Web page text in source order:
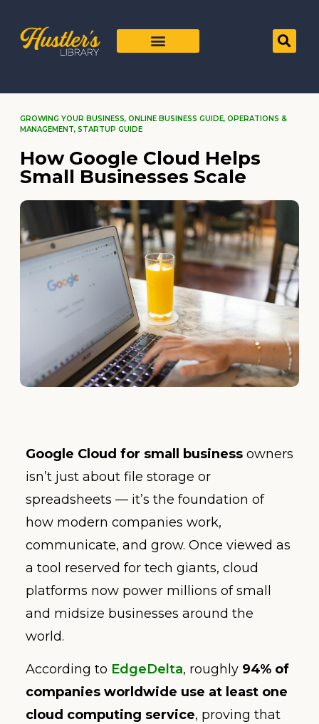
GROWING YOUR BUSINESS, ONLINE BUSINESS GUIDE, OPERATIONS &
MANAGEMENT, STARTUP GUIDE
How Google Cloud Helps
Small Businesses Scale
Google Cloud for small business owners
isn’t just about file storage or
spreadsheets — it’s the foundation of
how modern companies work,
communicate, and grow. Once viewed as
a tool reserved for tech giants, cloud
platforms now power millions of small
and midsize businesses around the
world.
According to EdgeDelta, roughly 94% of
companies worldwide use at least one
cloud computing service, proving that